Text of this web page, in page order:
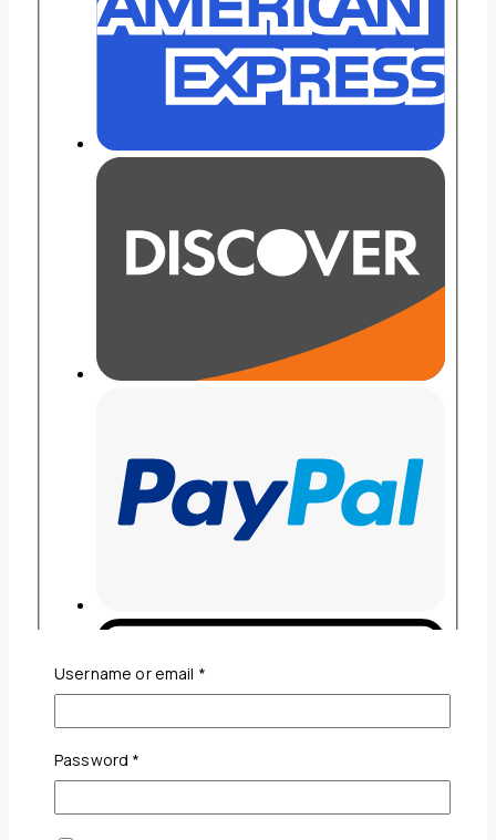
Username or email *Required
Password *